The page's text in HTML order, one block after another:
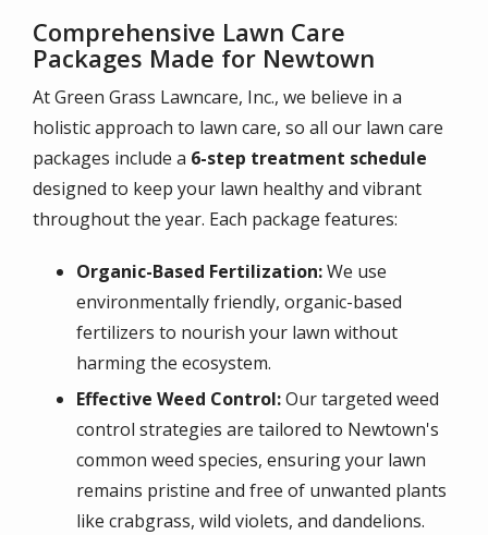
Comprehensive Lawn Care
Packages Made for Newtown
At Green Grass Lawncare, Inc., we believe in a
holistic approach to lawn care, so all our lawn care
packages include a 6-step treatment schedule
designed to keep your lawn healthy and vibrant
throughout the year. Each package features:
Organic-Based Fertilization:We use
environmentally friendly, organic-based
fertilizers to nourish your lawn without
harming the ecosystem.
Effective Weed Control:Our targeted weed
control strategies are tailored to Newtown's
common weed species, ensuring your lawn
remains pristine and free of unwanted plants
like crabgrass, wild violets, and dandelions.